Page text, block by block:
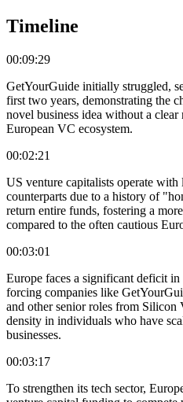
Timeline
00:09:29
GetYourGuide initially struggled,
first two years, demonstrating the
novel business idea without a
European VC ecosystem.
00:02:21
US venture capitalists operate with
counterparts due to a history of
return entire funds, fostering a
compared to the often cautious
00:03:01
Europe faces a significant deficit in
forcing companies like
and other senior roles from Silicon
density in individuals who have
businesses.
00:03:17
To strengthen its tech sector,